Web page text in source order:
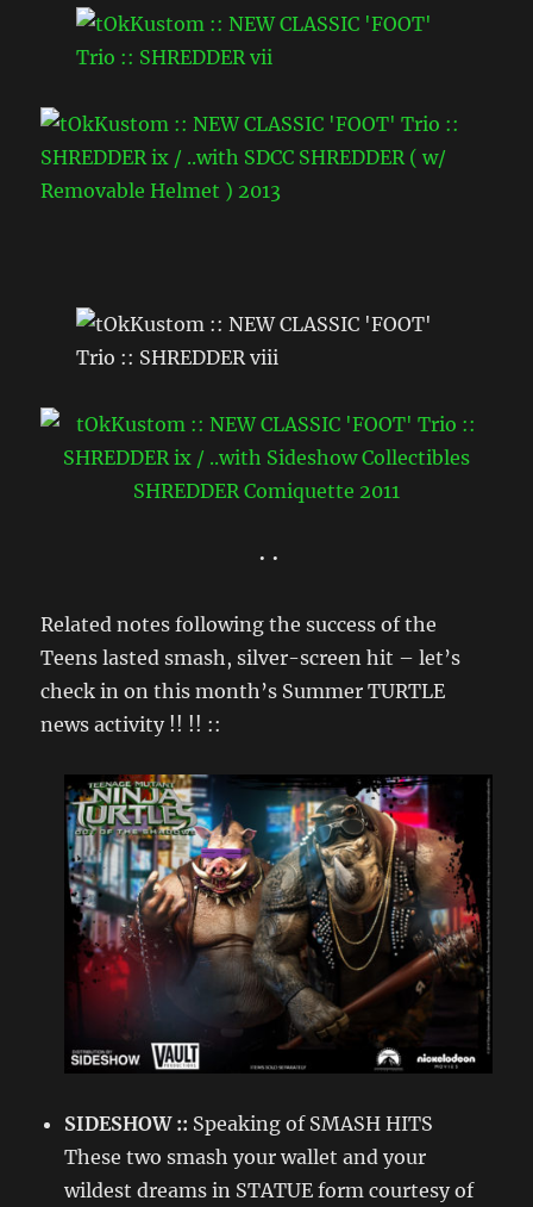
• •
Related notes following the success of the
Teens lasted smash, silver-screen hit – let’s
check in on this month’s Summer TURTLE
news activity !! !! ::
SIDESHOW :: Speaking of SMASH HITS
These two smash your wallet and your
wildest dreams in STATUE form courtesy of